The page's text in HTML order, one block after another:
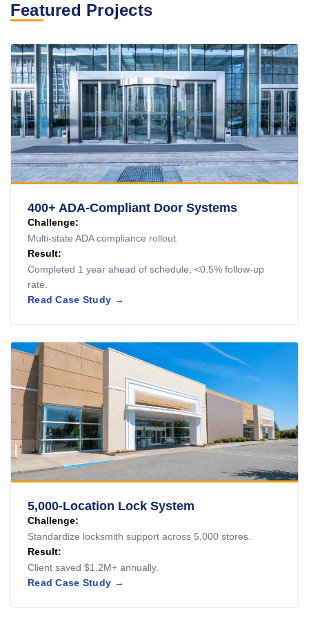
Featured Projects
400+ ADA-Compliant Door Systems
Challenge:
Multi-state ADA compliance rollout.
Result:
Completed 1 year ahead of schedule, <0.5% follow-up
rate.
Read Case Study →
5,000-Location Lock System
Challenge:
Standardize locksmith support across 5,000 stores.
Result:
Client saved $1.2M+ annually.
Read Case Study →